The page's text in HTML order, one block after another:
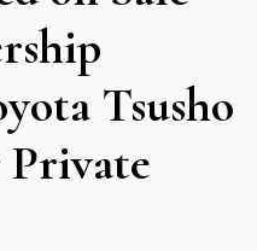
Tsusho